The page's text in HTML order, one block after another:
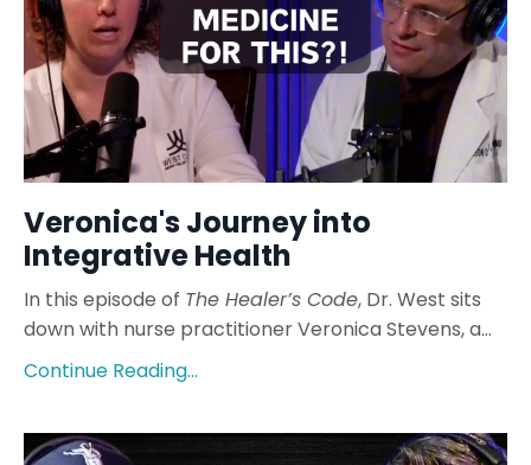
Veronica's Journey into
Integrative Health
In this episode of The Healer’s Code, Dr. West sits
down with nurse practitioner Veronica Stevens, a...
Continue Reading...